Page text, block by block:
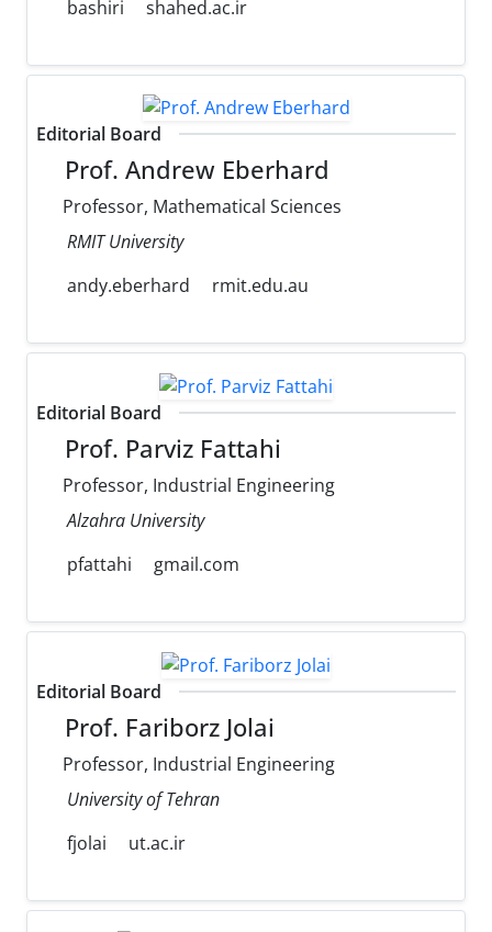
bashiri shahed.ac.ir
Editorial Board
Prof. Andrew Eberhard
Professor, Mathematical Sciences
RMIT University
andy.eberhard
rmit.edu.au
Editorial Board
Prof. Parviz Fattahi
Professor, Industrial Engineering
Alzahra University
pfattahi
gmail.com
Editorial Board
Prof. Fariborz Jolai
Professor, Industrial Engineering
University of Tehran
fjolai
ut.ac.ir